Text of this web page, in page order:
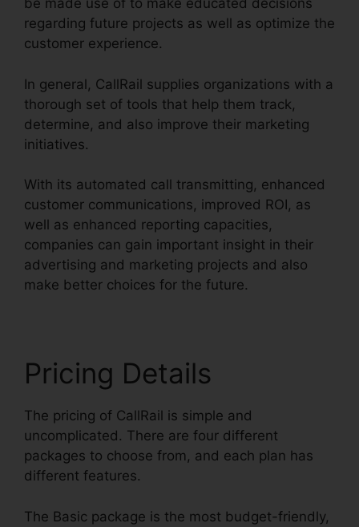
be made use of to make educated decisions
regarding future projects as well as optimize the
customer experience.
In general, CallRail supplies organizations with a
thorough set of tools that help them track,
determine, and also improve their marketing
initiatives.
With its automated call transmitting, enhanced
customer communications, improved ROI, as
well as enhanced reporting capacities,
companies can gain important insight in their
advertising and marketing projects and also
make better choices for the future.
Pricing Details
The pricing of CallRail is simple and
uncomplicated. There are four different
packages to choose from, and each plan has
different features.
The Basic package is the most budget-friendly,